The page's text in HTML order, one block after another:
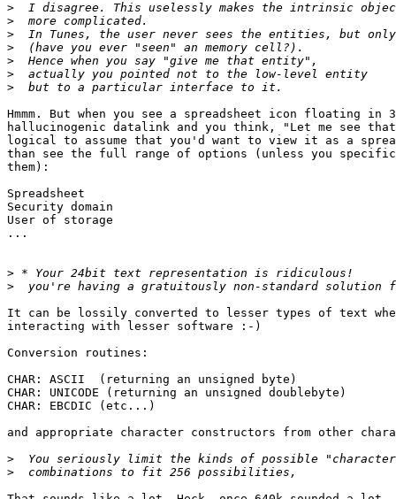
>
>
>
>
>
>
>
Hmmm. But when you see a spreadsheet icon floating in
hallucinogenic datalink and you think, "Let me see
logical to assume that you'd want to view it as a
than see the full range of options (unless you
them):
Spreadsheet
Security domain
User of storage
...
>
>
It can be lossily converted to lesser types of text
interacting with lesser software :-)
Conversion routines:
CHAR: ASCII  (returning an unsigned byte)
CHAR: UNICODE (returning an unsigned doublebyte)
CHAR: EBCDIC (etc...)
and appropriate character constructors from other
>
>